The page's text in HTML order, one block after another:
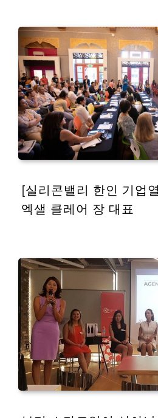
[실리콘밸리 한인 기업
엑샐 클레어 장 대표